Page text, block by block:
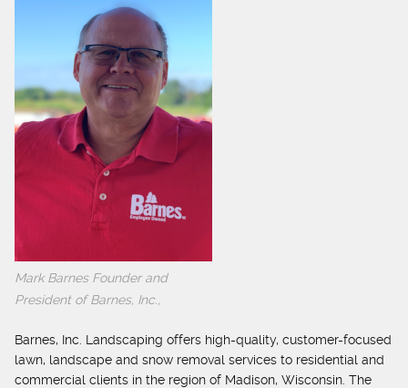
Mark Barnes Founder and
President of Barnes, Inc.,
Barnes, Inc. Landscaping offers high-quality, customer-focused
lawn, landscape and snow removal services to residential and
commercial clients in the region of Madison, Wisconsin. The